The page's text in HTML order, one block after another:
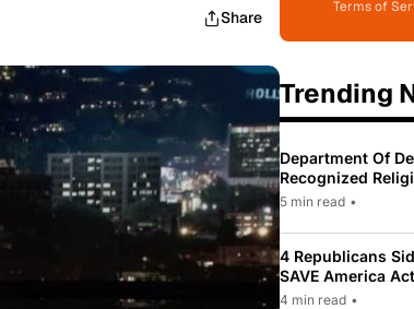
Share
Terms of
Trending
Department Of
Recognized
To Only 31
5 min read •
4 Republicans
SAVE America
Law Pushed By
4 min read •